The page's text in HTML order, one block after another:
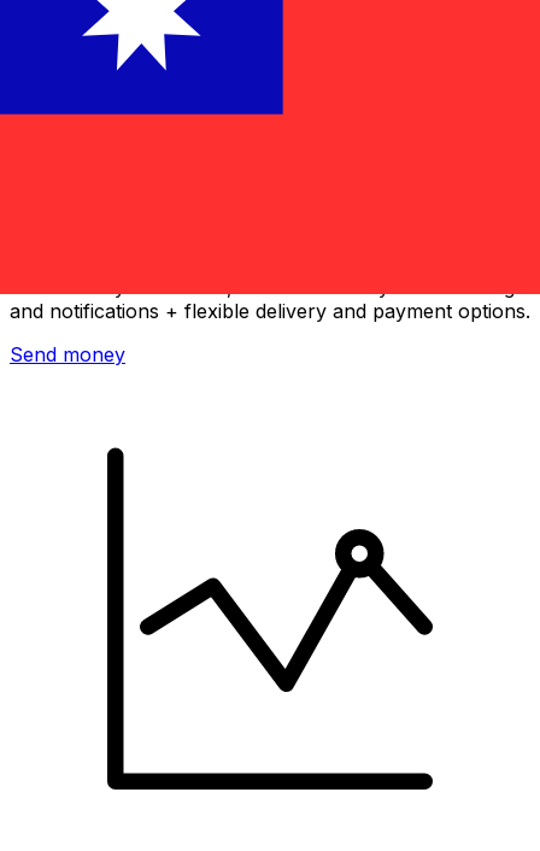
and notifications + flexible delivery and payment options.
Send money